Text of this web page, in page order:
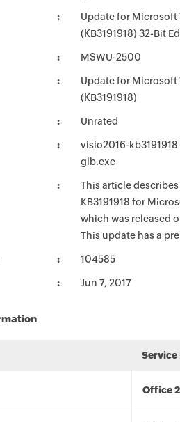
Update for Microsoft
(KB3191918) 32-Bit
MSWU-2500
Update for Microsoft
(KB3191918)
Unrated
visio2016-
glb.exe
This article
KB3191918 for
which was released
This update has a
104585
Jun 7, 2017
Service
Office